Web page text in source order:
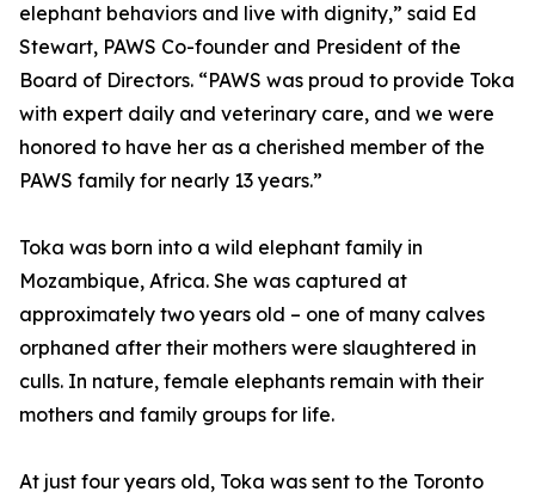
elephant behaviors and live with dignity,” said Ed
Stewart, PAWS Co-founder and President of the
Board of Directors. “PAWS was proud to provide Toka
with expert daily and veterinary care, and we were
honored to have her as a cherished member of the
PAWS family for nearly 13 years.”
Toka was born into a wild elephant family in
Mozambique, Africa. She was captured at
approximately two years old – one of many calves
orphaned after their mothers were slaughtered in
culls. In nature, female elephants remain with their
mothers and family groups for life.
At just four years old, Toka was sent to the Toronto